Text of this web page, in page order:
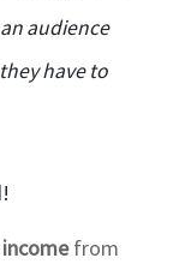
audience
have to
from